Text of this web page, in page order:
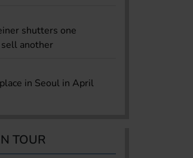
shutters one
another
in Seoul in April
TOUR